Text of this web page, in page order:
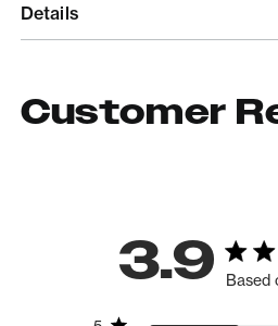
Details
Customer
3.9 Based